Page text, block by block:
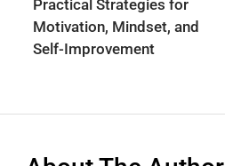
Practical Strategies for
Motivation, Mindset, and
Self-Improvement